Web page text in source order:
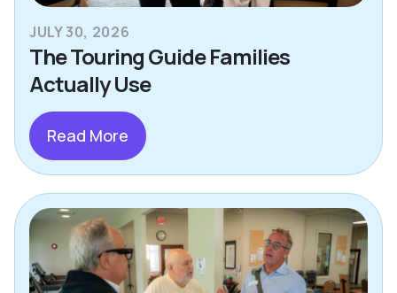
JULY 30, 2026
The Touring Guide Families
Actually Use
Read More